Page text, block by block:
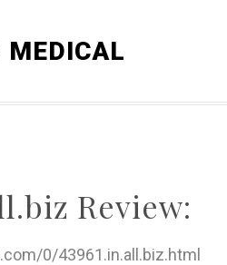
C
G
MEDICAL
Review:
0/43961.in.all.biz.html